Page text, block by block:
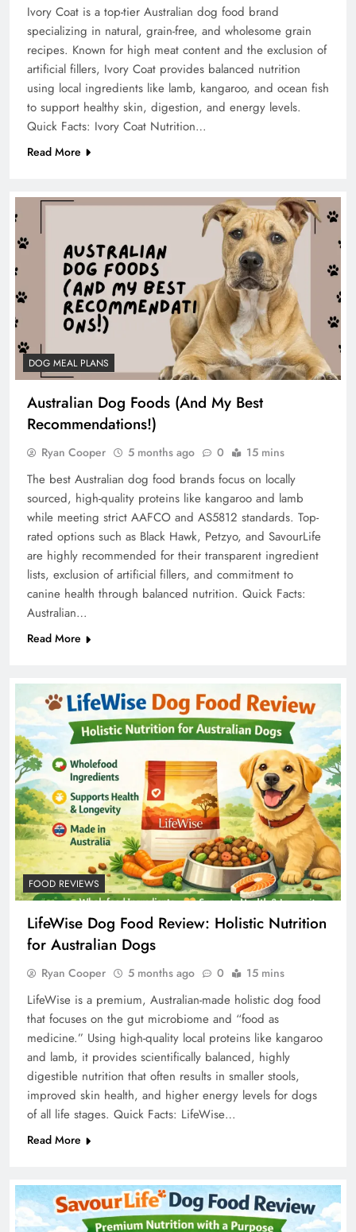
Ivory Coat is a top-tier Australian dog food brand
specializing in natural, grain-free, and wholesome grain
recipes. Known for high meat content and the exclusion of
artificial fillers, Ivory Coat provides balanced nutrition
using local ingredients like lamb, kangaroo, and ocean fish
to support healthy skin, digestion, and energy levels.
Quick Facts: Ivory Coat Nutrition…
Read More
DOG MEAL PLANS
Australian Dog Foods (And My Best
Recommendations!)
Ryan Cooper 5 months ago 0 15 mins
The best Australian dog food brands focus on locally
sourced, high-quality proteins like kangaroo and lamb
while meeting strict AAFCO and AS5812 standards. Top-
rated options such as Black Hawk, Petzyo, and SavourLife
are highly recommended for their transparent ingredient
lists, exclusion of artificial fillers, and commitment to
canine health through balanced nutrition. Quick Facts:
Australian…
Read More
FOOD REVIEWS
LifeWise Dog Food Review: Holistic Nutrition
for Australian Dogs
Ryan Cooper 5 months ago 0 15 mins
LifeWise is a premium, Australian-made holistic dog food
that focuses on the gut microbiome and “food as
medicine.” Using high-quality local proteins like kangaroo
and lamb, it provides scientifically balanced, highly
digestible nutrition that often results in smaller stools,
improved skin health, and higher energy levels for dogs
of all life stages. Quick Facts: LifeWise…
Read More